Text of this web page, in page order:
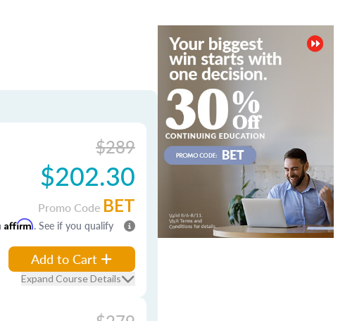
$289
$202.30
Promo Code BET
Affirm. See if you qualify
Add to Cart
Expand Course Details